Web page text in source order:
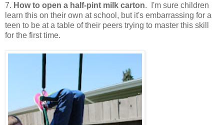
7. How to open a half-pint milk carton. I'm sure children
learn this on their own at school, but it's embarrassing for a
teen to be at a table of their peers trying to master this skill
for the first time.